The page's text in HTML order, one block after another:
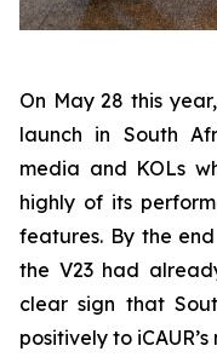
On May 28 this
launch in South
media and KOLs
highly of its
features. By the
the V23 had
clear sign that
positively to